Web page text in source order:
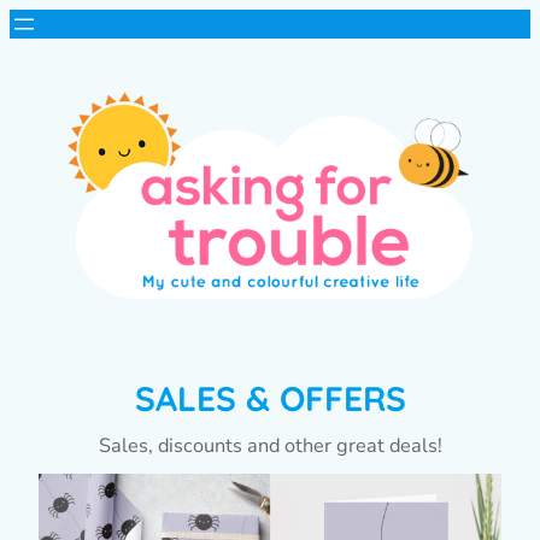
SALES & OFFERS
Sales, discounts and other great deals!